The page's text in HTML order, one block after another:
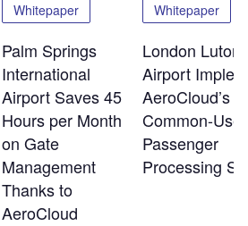
Whitepaper
Palm Springs
International
Airport Saves 45
Hours per Month
on Gate
Management
Thanks to
AeroCloud
Whitepaper
London Luton
Airport
AeroCloud’s
Common-Use
Passenger
Processing